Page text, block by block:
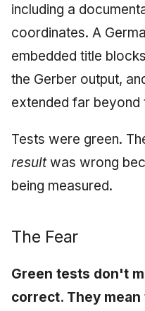
including a
coordinates. A
embedded title
the Gerber output,
extended far beyond
Tests were green.
resultwas wrong
being measured.
The Fear
Green tests don't
correct. They